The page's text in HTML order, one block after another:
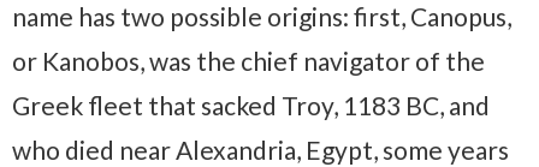
name has two possible origins: first, Canopus,
or Kanobos, was the chief navigator of the
Greek fleet that sacked Troy, 1183 BC, and
who died near Alexandria, Egypt, some years